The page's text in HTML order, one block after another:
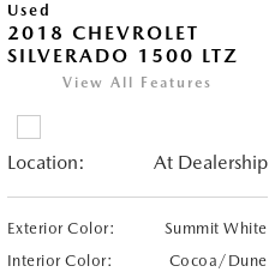
Used
2018 CHEVROLET
SILVERADO 1500 LTZ
View All Features
Location: At Dealership
Exterior Color:
Summit White
Interior Color:
Cocoa/Dune